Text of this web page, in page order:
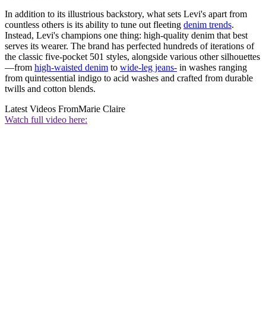
In addition to its illustrious backstory, what sets Levi's apart from
countless others is its ability to tune out fleeting denim trends.
Instead, Levi's champions one thing: high-quality denim that best
serves its wearer. The brand has perfected hundreds of iterations of
the classic five-pocket 501 styles, alongside various other silhouettes
—from high-waisted denim to wide-leg jeans- in washes ranging
from quintessential indigo to acid washes and crafted from durable
twills and cotton blends.
Latest Videos FromMarie Claire
Watch full video here: